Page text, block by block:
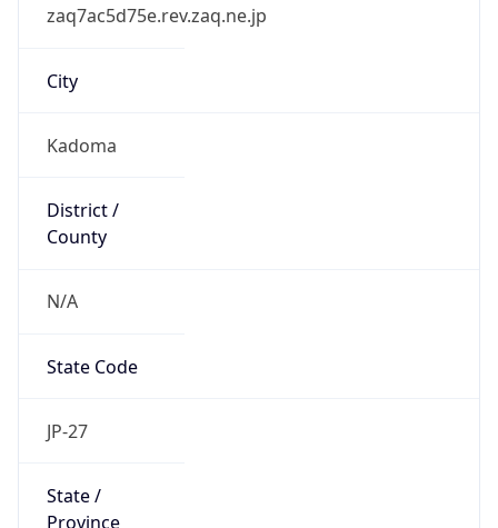
zaq7ac5d75e.rev.zaq.ne.jp
City
Kadoma
District /
County
N/A
State Code
JP-27
State /
Province